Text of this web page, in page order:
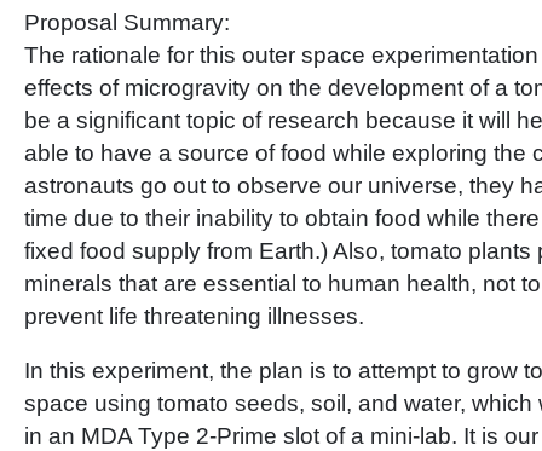
Proposal Summary:
The rationale for this outer space
effects of microgravity on the development of a
be a significant topic of research because it will
able to have a source of food while exploring the
astronauts go out to observe our universe, they
time due to their inability to obtain food while
fixed food supply from Earth.) Also, tomato plants
minerals that are essential to human health, not
prevent life threatening illnesses.
In this experiment, the plan is to attempt to grow
space using tomato seeds, soil, and water, which
in an MDA Type 2-Prime slot of a mini-lab. It is